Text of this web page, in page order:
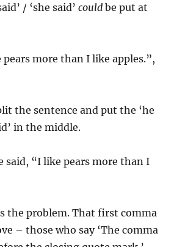
/ ‘she said’could be put at
more than I like apples.”,
the sentence and put the ‘he
in the middle.
said, “I like pears more than I
the problem. That first comma
– those who say ‘The comma